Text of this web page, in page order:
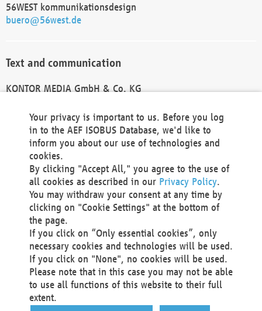
56WEST kommunikationsdesign
buero@56west.de
Text and communication
KONTOR MEDIA GmbH & Co. KG
Technical Realization and Hosting
Materna Information & Communications SE
Voßkuhle 37
44141 Dortmund
Germany
Tel +49 231 5599-00
Fax +49 231 5599-100
marketing@materna.de
http://www.materna.de
Local Court Dortmund: HRB 30301
VAT ID: DE 124 904 070
Your privacy is important to us. Before you log
in to the AEF ISOBUS Database, we'd like to
inform you about our use of technologies and
cookies.
By clicking "Accept All," you agree to the use of
all cookies as described in our Privacy Policy.
You may withdraw your consent at any time by
clicking on "Cookie Settings" at the bottom of
the page.
If you click on “Only essential cookies”, only
necessary cookies and technologies will be used.
If you click on "None", no cookies will be used.
Please note that in this case you may not be able
to use all functions of this website to their full
extent.